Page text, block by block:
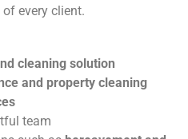
every client.
cleaning solution
and property cleaning
team